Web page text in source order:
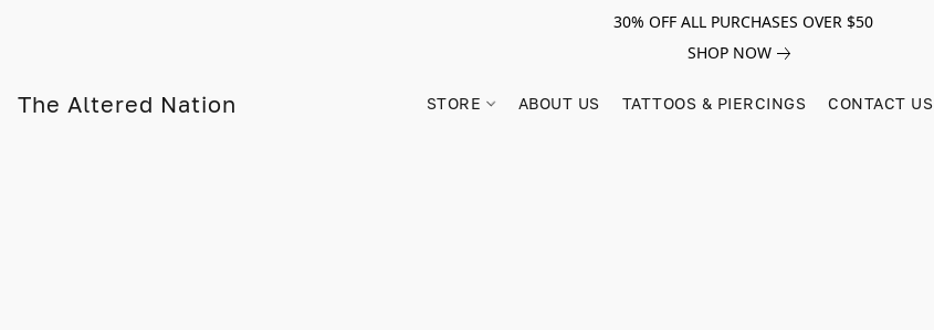
30% OFF ALL PURCHASES OVER $50
SHOP NOW
The Altered Nation STORE ABOUT US TATTOOS & PIERCINGS CONTACT US